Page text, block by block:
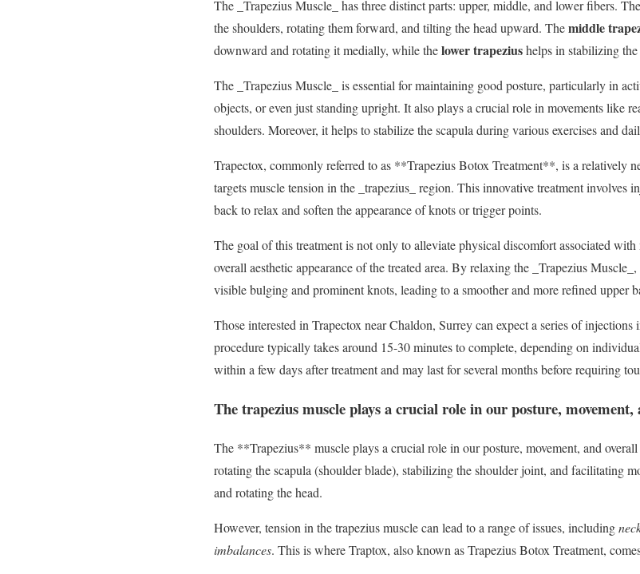
The _Trapezius Muscle_ has three distinct parts: upper, middle, and lower fibers. The
the shoulders, rotating them forward, and tilting the head upward. Themiddle
downward and rotating it medially, while thelower trapeziushelps in stabilizing
The _Trapezius Muscle_ is essential for maintaining good posture, particularly in
objects, or even just standing upright. It also plays a crucial role in movements like
shoulders. Moreover, it helps to stabilize the scapula during various exercises and
Trapectox, commonly referred to as **Trapezius Botox Treatment**, is a relatively
targets muscle tension in the _trapezius_ region. This innovative treatment involves
back to relax and soften the appearance of knots or trigger points.
The goal of this treatment is not only to alleviate physical discomfort associated
overall aesthetic appearance of the treated area. By relaxing the _Trapezius
visible bulging and prominent knots, leading to a smoother and more refined upper
Those interested in Trapectox near Chaldon, Surrey can expect a series of
procedure typically takes around 15-30 minutes to complete, depending on
within a few days after treatment and may last for several months before requiring
The trapezius muscle plays a crucial role in our posture,
The **Trapezius** muscle plays a crucial role in our posture, movement, and
rotating the scapula (shoulder blade), stabilizing the shoulder joint, and facilitating
and rotating the head.
However, tension in the trapezius muscle can lead to a range of issues, including
imbalances. This is where Traptox, also known as Trapezius Botox Treatment,